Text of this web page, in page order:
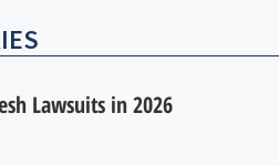
Lawsuits in 2026